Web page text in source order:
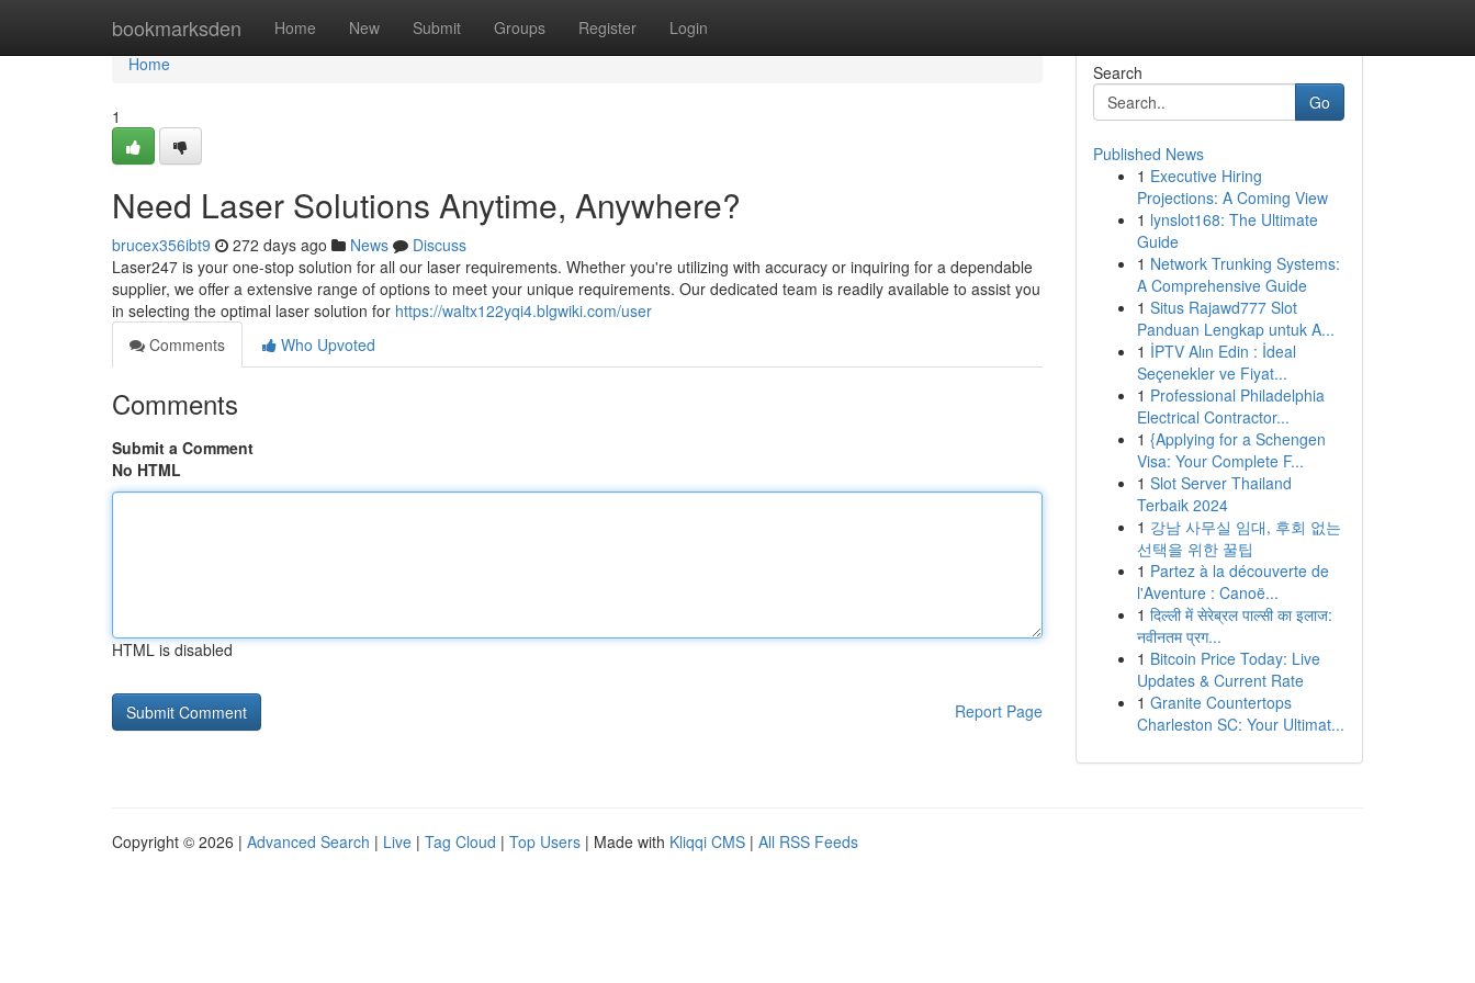
bookmarksden Home New Submit Groups Register Login
Home
Home
1
Need Laser Solutions Anytime, Anywhere?
brucex356ibt9 272 days ago News
Discuss
Laser247 is your one-stop solution for all our laser requirements. Whether you're utilizing with accuracy or inquiring for a dependable
supplier, we offer a extensive range of options to meet your unique requirements. Our dedicated team is readily available to assist you
in selecting the optimal laser solution for https://waltx122yqi4.blgwiki.com/user
Comments
Who Upvoted
Comments
Submit a Comment
No HTML
HTML is disabled
Report Page
Search
Go
Published News
1 Executive Hiring
Projections: A Coming View
1 lynslot168: The Ultimate
Guide
1 Network Trunking Systems:
A Comprehensive Guide
1 Situs Rajawd777 Slot
Panduan Lengkap untuk A...
1 İPTV Alın Edin : İdeal
Seçenekler ve Fiyat...
1 Professional Philadelphia
Electrical Contractor...
1 {Applying for a Schengen
Visa: Your Complete F...
1 Slot Server Thailand
Terbaik 2024
1 강남 사무실 임대, 후회 없는
선택을 위한 꿀팁
1 Partez à la découverte de
l'Aventure : Canoë...
1 दिल्ली में सेरेब्रल पाल्सी का इलाज:
नवीनतम प्रग...
1 Bitcoin Price Today: Live
Updates & Current Rate
1 Granite Countertops
Charleston SC: Your Ultimat...
Copyright © 2026 | Advanced Search | Live | Tag Cloud | Top Users | Made with Kliqqi CMS | All RSS Feeds